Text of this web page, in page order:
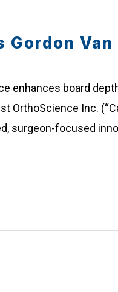
Van
enhances board
OrthoScience Inc.
surgeon-focused